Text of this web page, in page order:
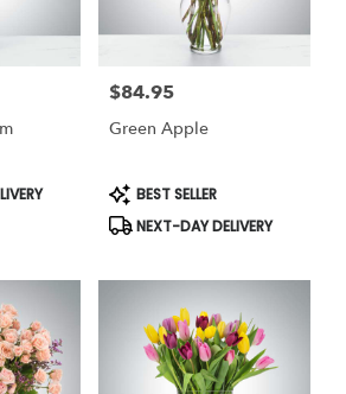
Price:
$84.95
Green Apple
Product
Tags:
BEST SELLER
NEXT-DAY DELIVERY